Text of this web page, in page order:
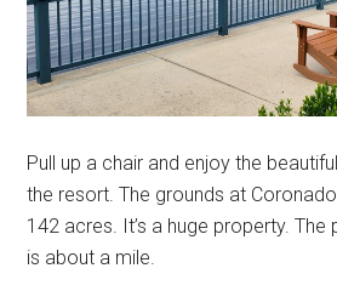
Pull up a chair and enjoy the
the resort. The grounds at
142 acres. It’s a huge property. The
is about a mile.